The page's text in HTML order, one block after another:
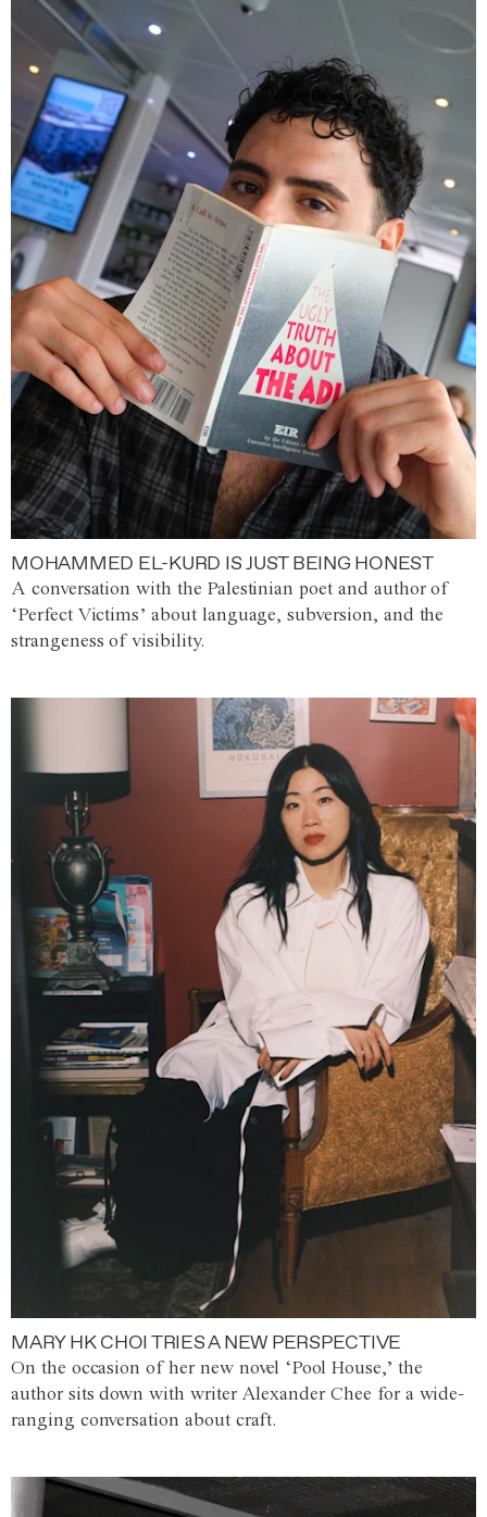
MOHAMMED EL-KURD IS JUST BEING HONEST
A conversation with the Palestinian poet and author of
‘Perfect Victims’ about language, subversion, and the
strangeness of visibility.
MARY HK CHOI TRIES A NEW PERSPECTIVE
On the occasion of her new novel ‘Pool House,’ the
author sits down with writer Alexander Chee for a wide-
ranging conversation about craft.